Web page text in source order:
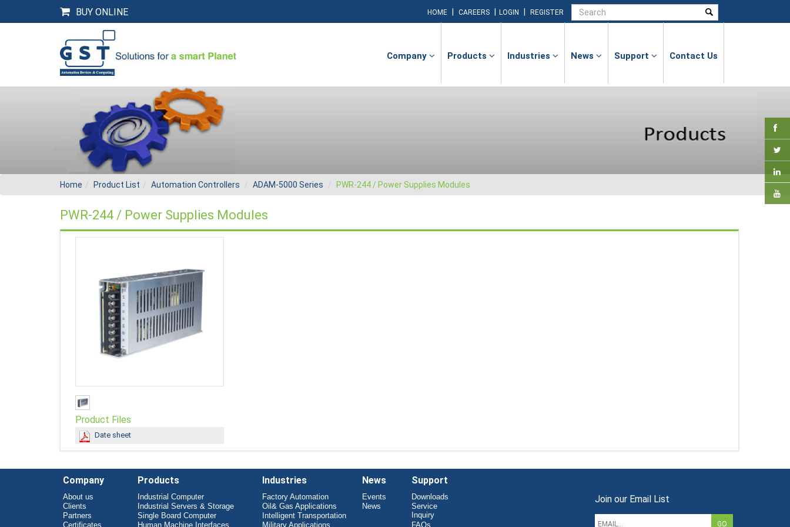
BUY ONLINE HOME CAREERS LOGIN REGISTER
Company Products Industries News Support Contact Us
Home Product List Automation Controllers ADAM-5000 Series PWR-244 / Power Supplies Modules
PWR-244 / Power Supplies Modules
Product Files
Date sheet
Company
About us
Clients
Partners
Certificates
Products
Industrial Computer
Industrial Servers & Storage
Single Board Computer
Human Machine Interfaces
Industries
Factory Automation
Oil& Gas Applications
Intelligent Transportation
Military Applications
News
Events
News
Support
Downloads
Service
Inquiry
FAQs
Join our Email List